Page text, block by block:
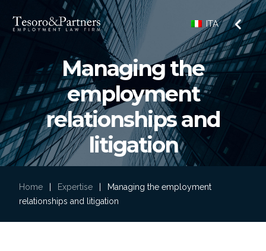
ITA
Managing the
employment
relationships and
litigation
Home Expertise
Managing the employment
relationships and litigation